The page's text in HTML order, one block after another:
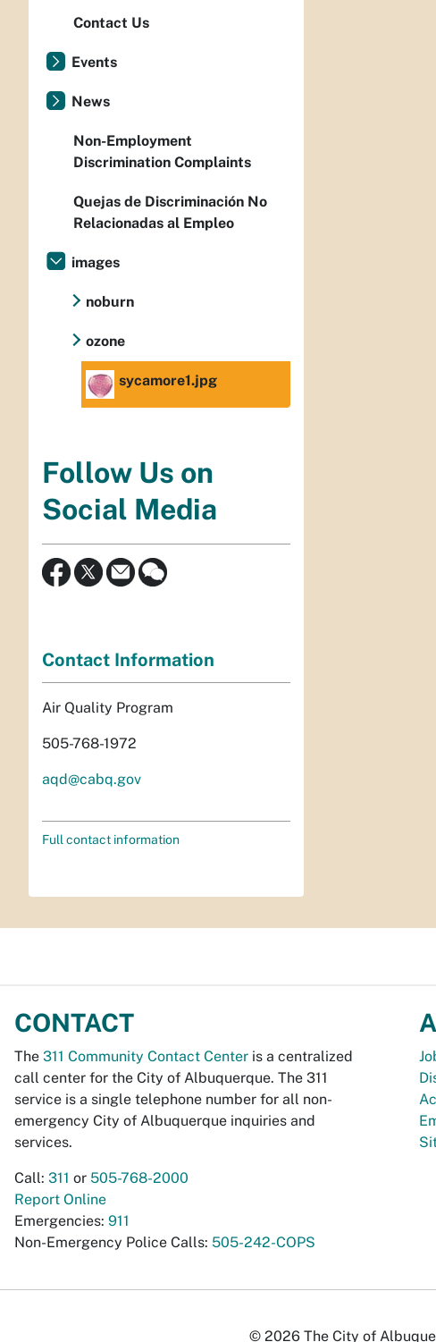
Contact Us
Events
News
Non-Employment
Discrimination Complaints
Quejas de Discriminación No
Relacionadas al Empleo
images
noburn
ozone
sycamore1.jpg
Follow Us on
Social Media
Contact Information
Air Quality Program
505-768-1972
aqd@cabq.gov
Full contact information
CONTACT
The 311 Community Contact Center is a centralized
call center for the City of Albuquerque. The 311
service is a single telephone number for all non-
emergency City of Albuquerque inquiries and
services.
Call: 311 or 505-768-2000
Report Online
Emergencies: 911
Non-Emergency Police Calls: 505-242-COPS
© 2026 The City of